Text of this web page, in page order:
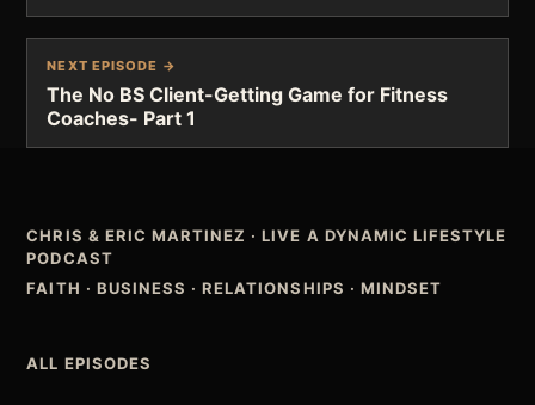
NEXT EPISODE →
The No BS Client-Getting Game for Fitness
Coaches- Part 1
CHRIS & ERIC MARTINEZ ·LIVE A DYNAMIC LIFESTYLE
PODCAST
FAITH · BUSINESS · RELATIONSHIPS · MINDSET
ALL EPISODES